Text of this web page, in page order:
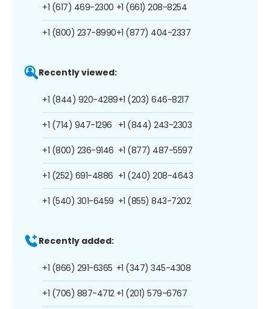
+1 (617) 469-2300
+1 (800) 237-8990
+1 (661) 208-8254
+1 (877) 404-2337
Recently viewed:
+1 (844) 920-4289
+1 (714) 947-1296
+1 (800) 236-9146
+1 (252) 691-4886
+1 (540) 301-6459
+1 (203) 646-8217
+1 (844) 243-2303
+1 (877) 487-5597
+1 (240) 208-4643
+1 (855) 843-7202
Recently added:
+1 (866) 291-6365
+1 (706) 887-4712
+1 (347) 345-4308
+1 (201) 579-6767